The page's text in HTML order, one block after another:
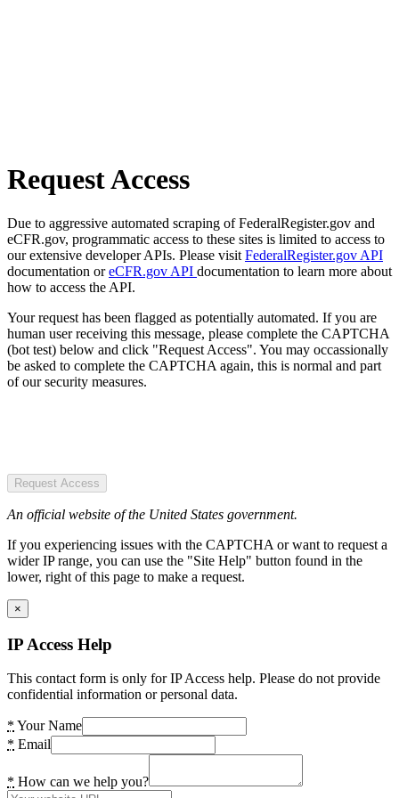
Request Access
Due to aggressive automated scraping of FederalRegister.gov and
eCFR.gov, programmatic access to these sites is limited to access to
our extensive developer APIs. Please visit FederalRegister.gov API
documentation oreCFR.gov API documentation to learn more about
how to access the API.
Your request has been flagged as potentially automated. If you are
human user receiving this message, please complete the CAPTCHA
(bot test) below and click "Request Access". You may occassionally
be asked to complete the CAPTCHA again, this is normal and part
of our security measures.
Request Access
An official website of the United States government.
If you experiencing issues with the CAPTCHA or want to request a
wider IP range, you can use the "Site Help" button found in the
lower, right of this page to make a request.
×
IP Access Help
This contact form is only for IP Access help. Please do not provide
confidential information or personal data.
* Your Name
* Email
* How can we help you?